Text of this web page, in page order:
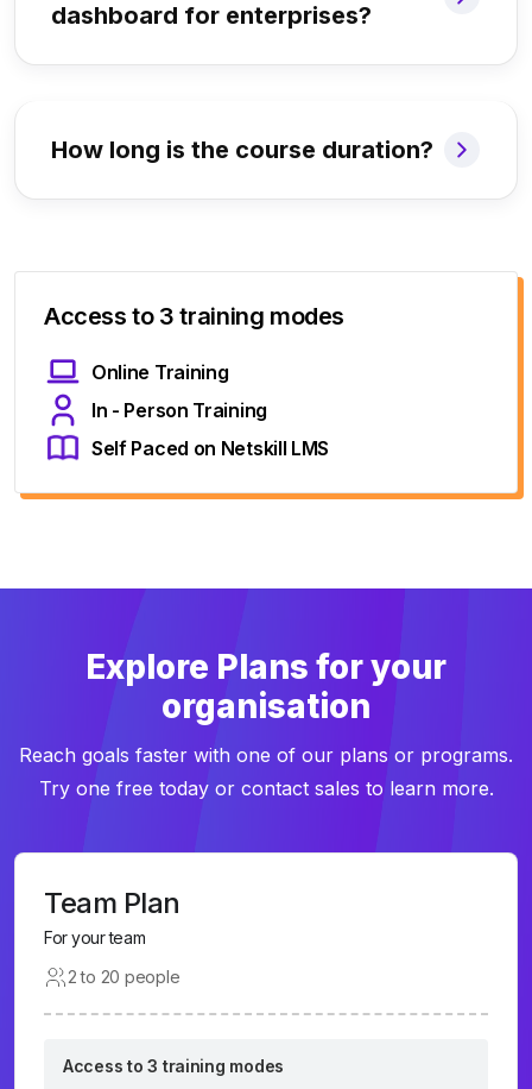
dashboard for enterprises?
How long is the course duration?
Access to 3 training modes
Online Training
In - Person Training
Self Paced on Netskill LMS
Explore Plans for your
organisation
Reach goals faster with one of our plans or programs.
Try one free today or contact sales to learn more.
Team Plan
For your team
2 to 20 people
Access to 3 training modes